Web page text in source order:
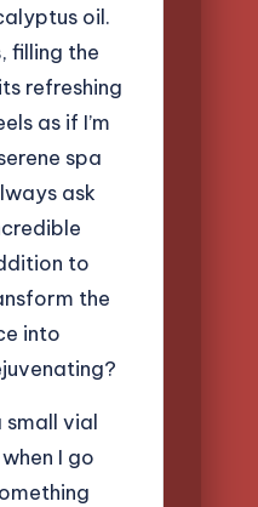
oil.
filling the
refreshing
as if I’m
spa
ask
to
the
into
small vial
I go